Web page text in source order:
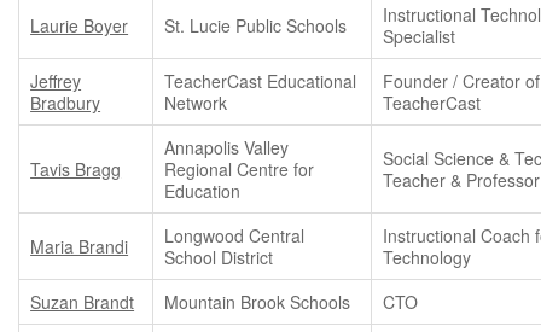
Laurie Boyer St. Lucie Public Schools
Instructional
Specialist
Jeffrey
Bradbury
TeacherCast Educational
Network
Founder / Creator of
TeacherCast
Tavis Bragg
Annapolis Valley
Regional Centre for
Education
Social Science &
Teacher & Professor
Maria Brandi
Longwood Central
School District
Instructional Coach
Technology
Suzan Brandt
Mountain Brook Schools
CTO